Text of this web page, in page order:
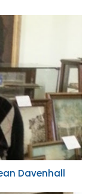
Davenhall